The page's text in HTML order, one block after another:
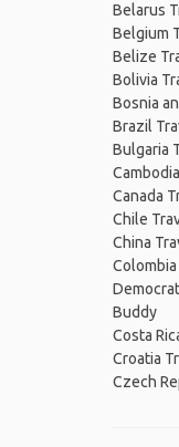
Belarus
Belgium
Belize
Bolivia
Bosnia
Brazil
Bulgaria
Canada
Chile
China
Buddy
Costa
Croatia
Czech